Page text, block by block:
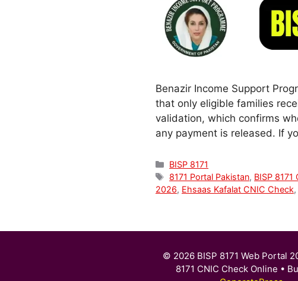
Benazir Income Support
that only eligible families
validation, which confirms
any payment is released. If
Categories
BISP 8171
Tags
8171 Portal Pakistan, BISP 8171
2026, Ehsaas Kafalat CNIC Check,
© 2026 BISP 8171 Web Portal
8171 CNIC Check Online •